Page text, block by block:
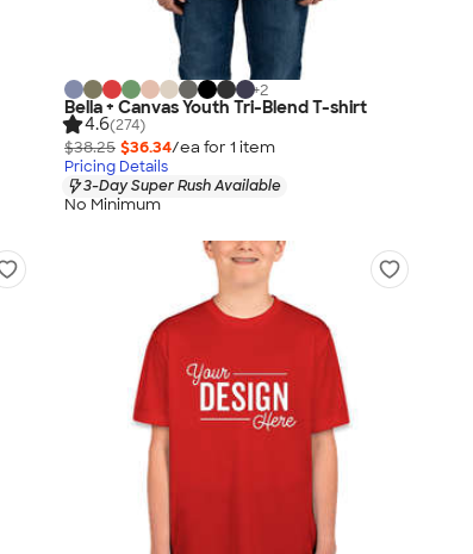
+2
Bella + Canvas Youth Tri-Blend T-shirt
4.6(274)
$38.25 $36.34/ea for 1 item
Pricing Details
3-Day Super Rush Available
No Minimum